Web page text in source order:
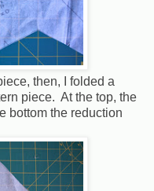
then, I folded a
piece. At the top, the
bottom the reduction